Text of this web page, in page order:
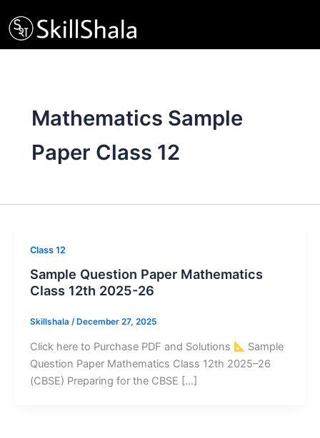
to
content
Mathematics Sample
Paper Class 12
Class 12
Sample Question Paper Mathematics
Class 12th 2025-26
Skillshala / December 27, 2025
Click here to Purchase PDF and Solutions
Sample
Question Paper Mathematics Class 12th 2025–26
(CBSE) Preparing for the CBSE […]